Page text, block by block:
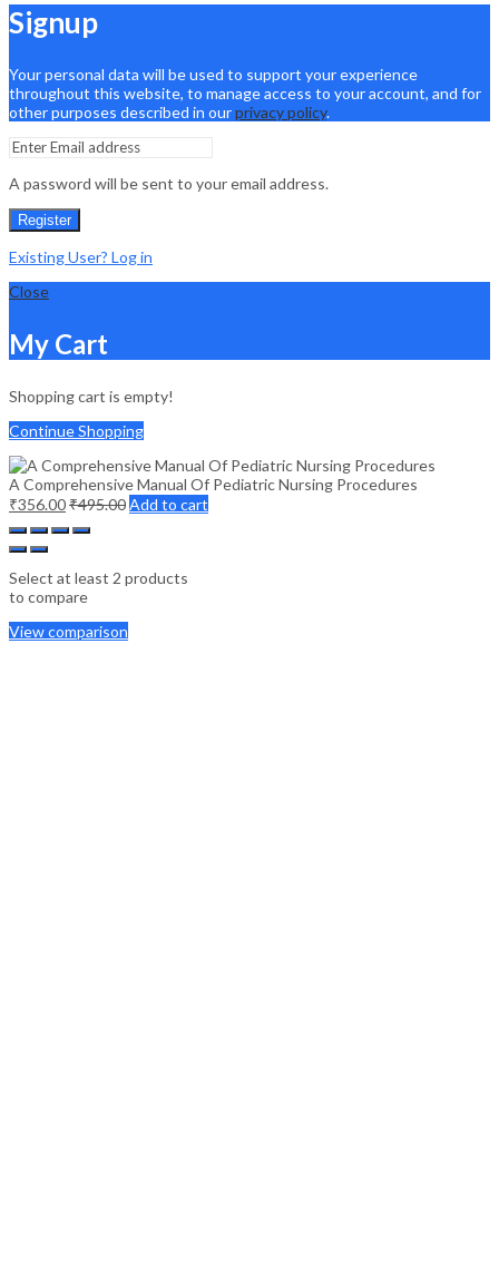
Signup
Your personal data will be used to support your experience
throughout this website, to manage access to your account, and for
other purposes described in ourprivacy policy.
A password will be sent to your email address.
Register
Existing User? Log in
Close
My Cart
Shopping cart is empty!
Continue Shopping
A Comprehensive Manual Of Pediatric Nursing Procedures
₹356.00₹495.00Add to cart
Select at least 2 products
to compare
View comparison